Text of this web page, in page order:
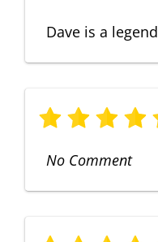
Dave is a legend
No Comment